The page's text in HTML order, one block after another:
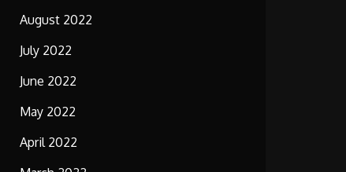
August 2022
July 2022
June 2022
May 2022
April 2022